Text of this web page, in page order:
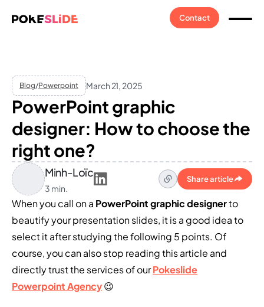
Contact
Blog/Powerpoint March 21, 2025
PowerPoint graphic
designer: How to choose the
right one?
Minh-Loïc
3 min.
Share article
When you call on a PowerPoint graphic designerto
beautify your presentation slides, it is a good idea to
select it after studying the following 5 points. Of
course, you can also stop reading this article and
directly trust the services of ourPokeslide
Powerpoint Agency😉